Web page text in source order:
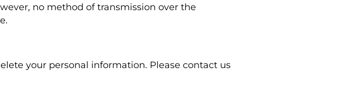
no method of transmission over the
your personal information. Please contact us